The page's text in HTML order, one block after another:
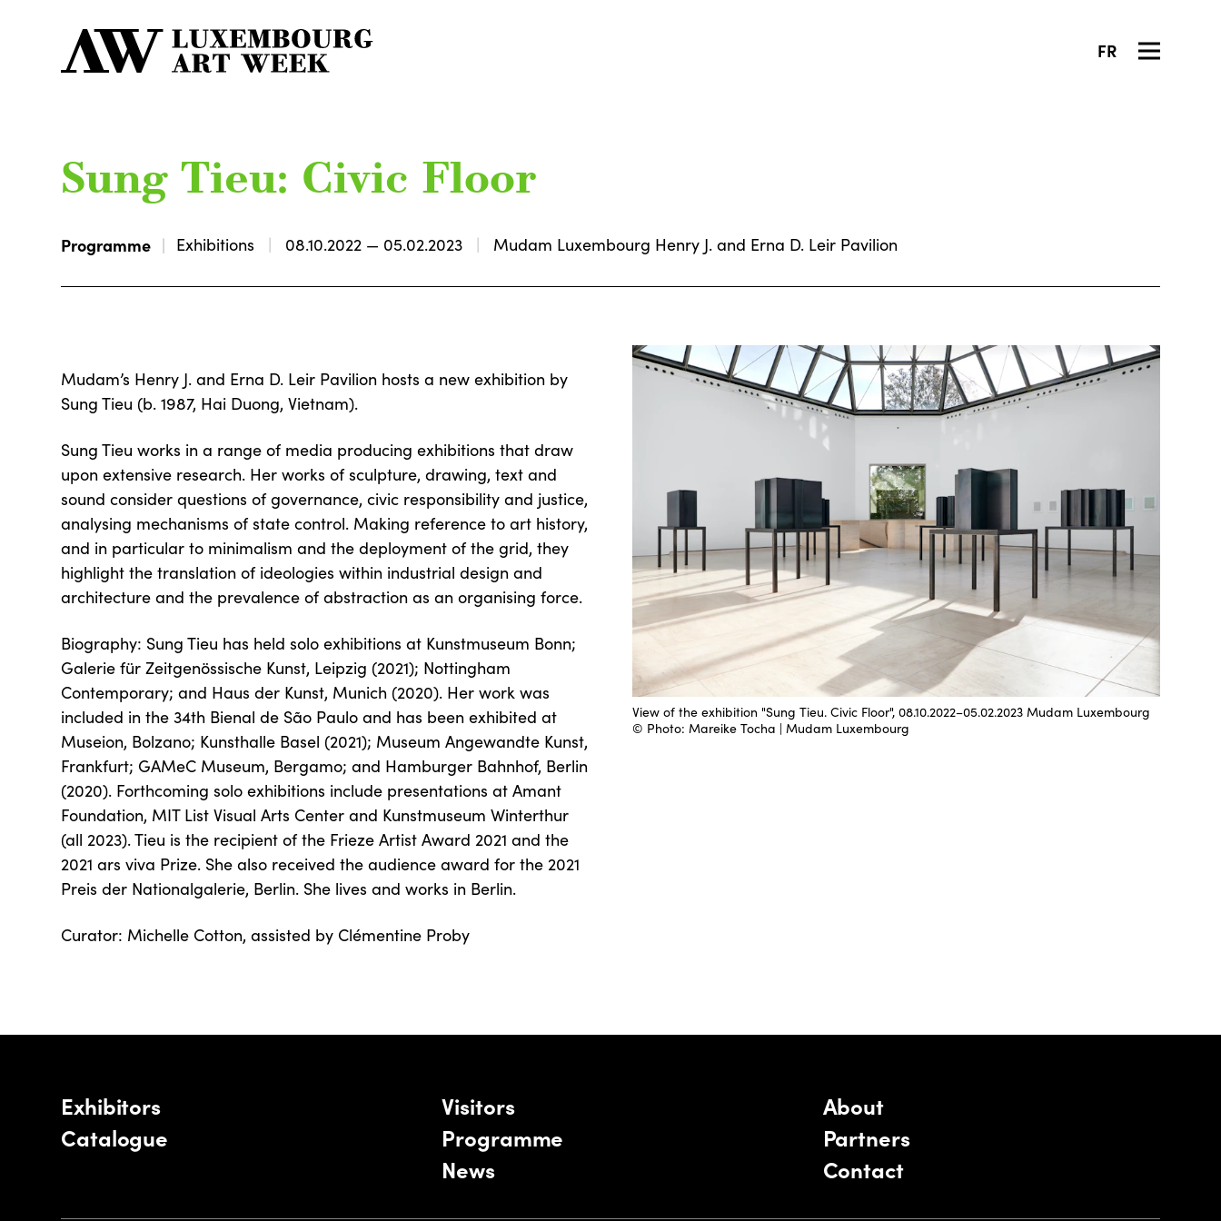
FR
Sung Tieu: Civic Floor
Programme Exhibitions 08.10.2022 — 05.02.2023 Mudam Luxembourg Henry J. and Erna D. Leir Pavilion
Mudam’s Henry J. and Erna D. Leir Pavilion hosts a new exhibition by
Sung Tieu (b. 1987, Hai Duong, Vietnam).
Sung Tieu works in a range of media producing exhibitions that draw
upon extensive research. Her works of sculpture, drawing, text and
sound consider questions of governance, civic responsibility and justice,
analysing mechanisms of state control. Making reference to art history,
and in particular to minimalism and the deployment of the grid, they
highlight the translation of ideologies within industrial design and
architecture and the prevalence of abstraction as an organising force.
Biography: Sung Tieu has held solo exhibitions at Kunstmuseum Bonn;
Galerie für Zeitgenössische Kunst, Leipzig (2021); Nottingham
Contemporary; and Haus der Kunst, Munich (2020). Her work was
included in the 34th Bienal de São Paulo and has been exhibited at
Museion, Bolzano; Kunsthalle Basel (2021); Museum Angewandte Kunst,
Frankfurt; GAMeC Museum, Bergamo; and Hamburger Bahnhof, Berlin
(2020). Forthcoming solo exhibitions include presentations at Amant
Foundation, MIT List Visual Arts Center and Kunstmuseum Winterthur
(all 2023). Tieu is the recipient of the Frieze Artist Award 2021 and the
2021 ars viva Prize. She also received the audience award for the 2021
Preis der Nationalgalerie, Berlin. She lives and works in Berlin.
Curator: Michelle Cotton, assisted by Clémentine Proby
View of the exhibition "Sung Tieu. Civic Floor", 08.10.2022–05.02.2023 Mudam Luxembourg
© Photo: Mareike Tocha | Mudam Luxembourg
Exhibitors
Catalogue
Visitors
Programme
News
About
Partners
Contact